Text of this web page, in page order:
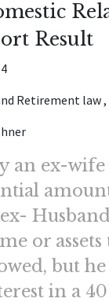
Result
Retirement law
an ex-wife
or
but
in a